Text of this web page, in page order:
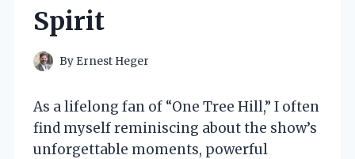
Spirit
By Ernest Heger
As a lifelong fan of “One Tree Hill,” I often
find myself reminiscing about the show’s
unforgettable moments, powerful